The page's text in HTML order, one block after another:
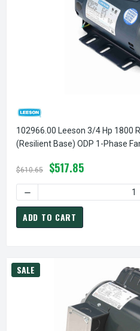
102966.00 Leeson 3/4 Hp 1800
(Resilient Base) ODP 1-Phase
$610.65 $517.85
DECREASE QUANTITY OF
ADD TO CART
SALE